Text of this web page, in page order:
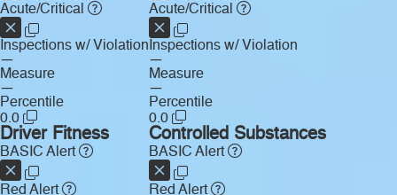
Acute/Critical
Inspections w/ Violation
—
Measure
—
Percentile
0.0
Acute/Critical
Inspections w/ Violation
—
Measure
—
Percentile
0.0
Driver Fitness
BASIC Alert
Red Alert
Controlled Substances
BASIC Alert
Red Alert